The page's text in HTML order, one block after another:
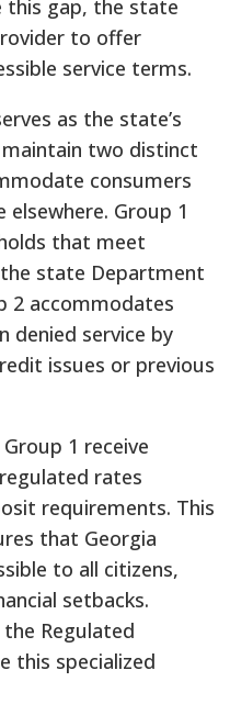
this gap, the state
to offer
service terms.
as the state’s
maintain two distinct
consumers
Group 1
that meet
state Department
2 accommodates
denied service by
issues or previous
1 receive
rates
requirements. This
that Georgia
to all citizens,
setbacks.
Regulated
this specialized